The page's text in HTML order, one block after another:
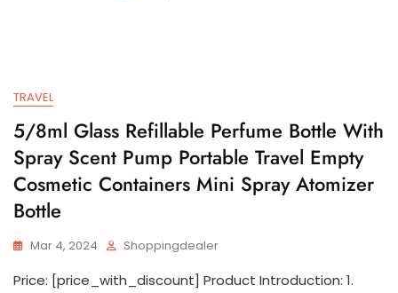
TRAVEL
5/8ml Glass Refillable Perfume Bottle With
Spray Scent Pump Portable Travel Empty
Cosmetic Containers Mini Spray Atomizer
Bottle
Mar 4, 2024 Shoppingdealer
Price: [price_with_discount] Product Introduction: 1.